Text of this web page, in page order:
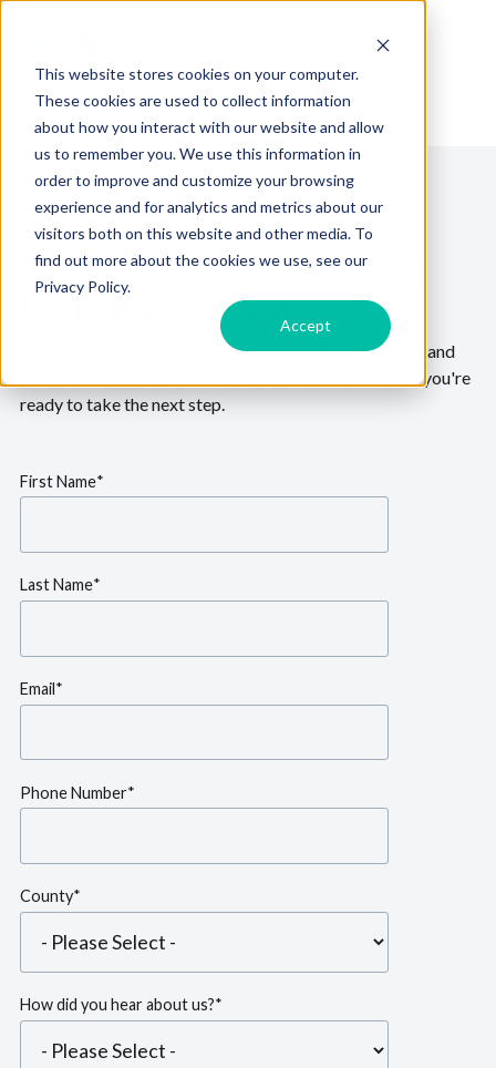
This website stores cookies on your computer.
These cookies are used to collect information
about how you interact with our website and allow
us to remember you. We use this information in
order to improve and customize your browsing
experience and for analytics and metrics about our
visitors both on this website and other media. To
find out more about the cookies we use, see our
Privacy Policy.
Accept
Could Foster Parenting
Be Right for You?
Learn what foster parenting looks like, who can foster and
what support KVC provides before deciding whether you're
ready to take the next step.
First Name*
Last Name*
Email*
Phone Number*
County*
How did you hear about us?*